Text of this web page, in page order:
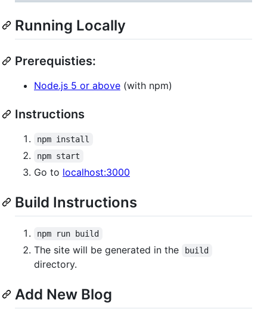
Running Locally
Prerequisties:
Node.js 5 or above (with npm)
Instructions
npm install
npm start
Go to localhost:3000
Build Instructions
npm run build
The site will be generated in the build
directory.
Add New Blog